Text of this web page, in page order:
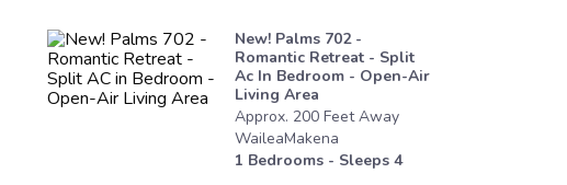
New! Palms 702 -
Romantic Retreat - Split
Ac In Bedroom - Open-Air
Living Area
Approx. 200 FeetAway
WaileaMakena
1 Bedrooms - Sleeps 4